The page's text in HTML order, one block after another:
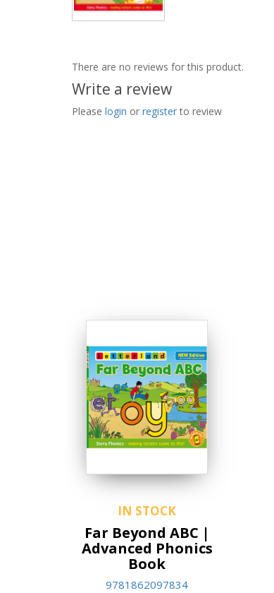
There are no reviews for this product.
Write a review
Please login or registerto review
IN STOCK
Far Beyond ABC |
Advanced Phonics
Book
9781862097834